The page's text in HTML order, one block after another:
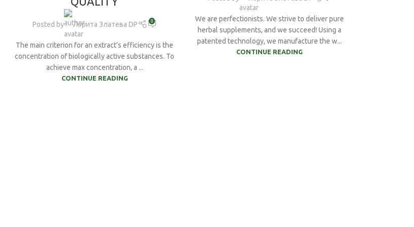
Tribulus Terrestris
Vegan BCAAs
Vitamin B6
Vitamin C
White Willow bark
Posted by Лорита Златева DP 0
The main criterion for an extract’s efficiency is the
concentration of biologically active substances. To
achieve max concentration, a ...
CONTINUE READING
We are perfectionists. We strive to deliver pure
herbal supplements, and we succeed! Using a
patented technology, we manufacture the w...
CONTINUE READING